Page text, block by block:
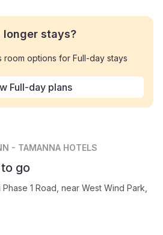
longer stays?
room options for Full-day stays
Full-day plans
- TAMANNA HOTELS
go
1 Road, near West Wind Park,